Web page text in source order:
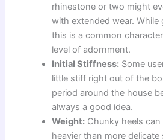
rhinestone or two might
with extended wear. While
this is a common
level of adornment.
Initial Stiffness: Some
little stiff right out of the
period around the house
always a good idea.
Weight: Chunky heels
heavier than more delicate